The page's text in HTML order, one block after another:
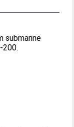
submarine
200.